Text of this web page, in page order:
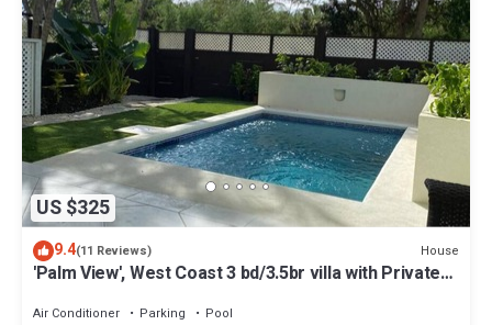
US $325
9.4(11 Reviews) House
'Palm View', West Coast 3 bd/3.5br villa with Private
Air Conditioner Parking
Pool